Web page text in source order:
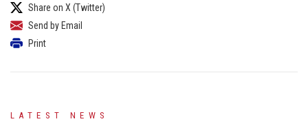
Share on X (Twitter)
Send by Email
Print
LATEST NEWS